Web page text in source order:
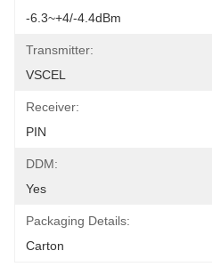
-6.3~+4/-4.4dBm
Transmitter:
VSCEL
Receiver:
PIN
DDM:
Yes
Packaging Details:
Carton